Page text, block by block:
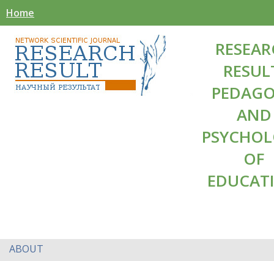
Home
AND
OF
ABOUT